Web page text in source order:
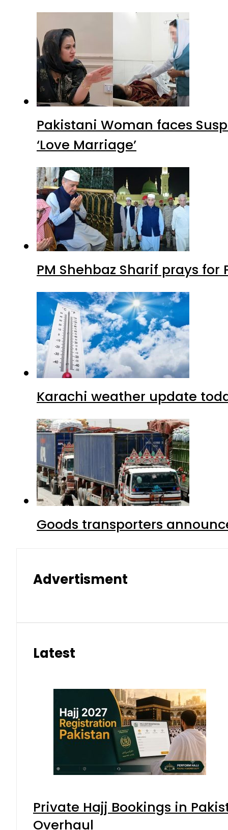
Pakistani Woman faces
‘Love Marriage’
PM Shehbaz Sharif prays
Karachi weather update
Goods transporters
Advertisment
Latest
Private Hajj Bookings in
Overhaul